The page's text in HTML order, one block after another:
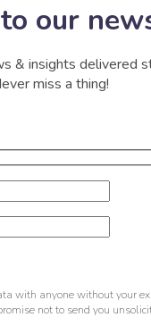
our
& insights delivered
miss a thing!
with anyone without your
not to send you